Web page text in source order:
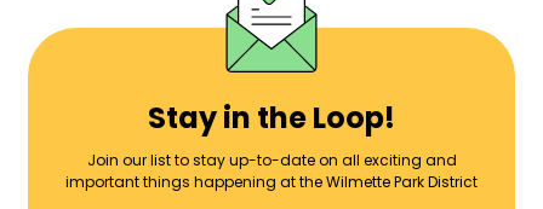
Stay in the Loop!
Join our list to stay up-to-date on all exciting and
important things happening at the Wilmette Park District